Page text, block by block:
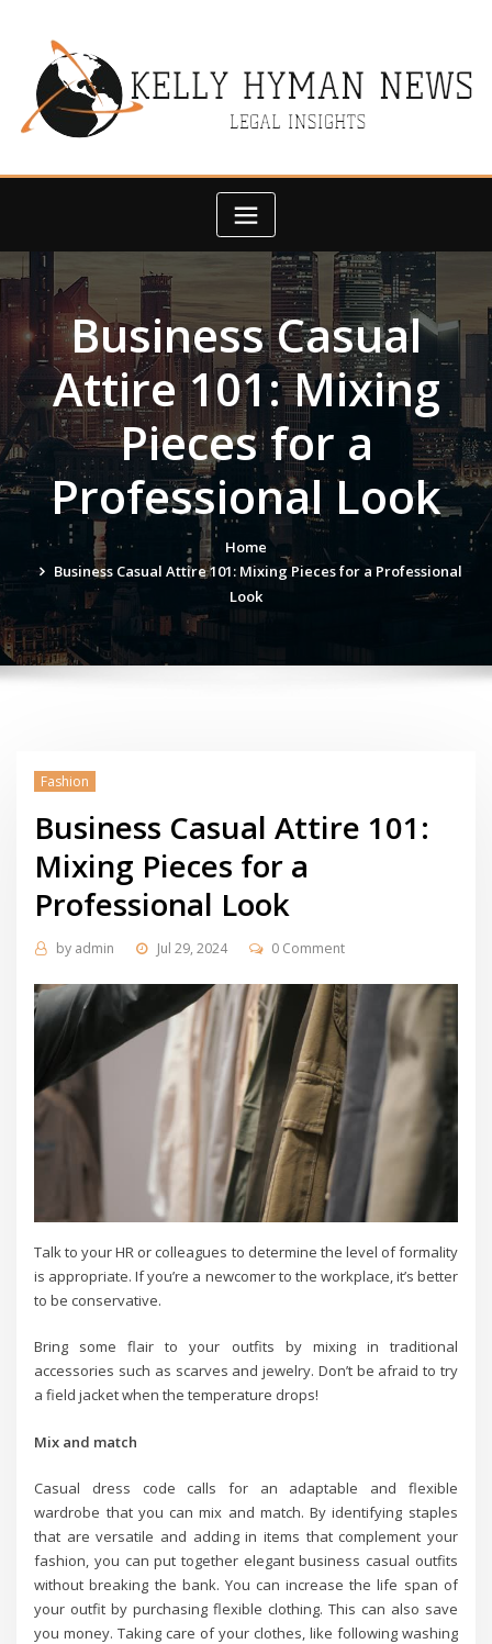
Business Casual
Attire 101: Mixing
Pieces for a
Professional Look
Home
Business Casual Attire 101: Mixing Pieces for a Professional
Look
Fashion
Business Casual Attire 101:
Mixing Pieces for a
Professional Look
by admin Jul 29, 2024 0 Comment
Talk to your HR or colleagues to determine the level of formality
is appropriate. If you’re a newcomer to the workplace, it’s better
to be conservative.
Bring some flair to your outfits by mixing in traditional
accessories such as scarves and jewelry. Don’t be afraid to try
a field jacket when the temperature drops!
Mix and match
Casual dress code calls for an adaptable and flexible
wardrobe that you can mix and match. By identifying staples
that are versatile and adding in items that complement your
fashion, you can put together elegant business casual outfits
without breaking the bank. You can increase the life span of
your outfit by purchasing flexible clothing. This can also save
you money. Taking care of your clothes, like following washing